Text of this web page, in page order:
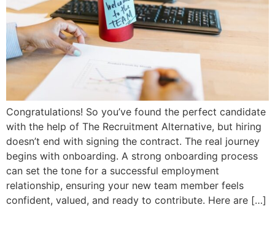
Congratulations! So you’ve found the perfect candidate
with the help of The Recruitment Alternative, but hiring
doesn’t end with signing the contract. The real journey
begins with onboarding. A strong onboarding process
can set the tone for a successful employment
relationship, ensuring your new team member feels
confident, valued, and ready to contribute. Here are […]